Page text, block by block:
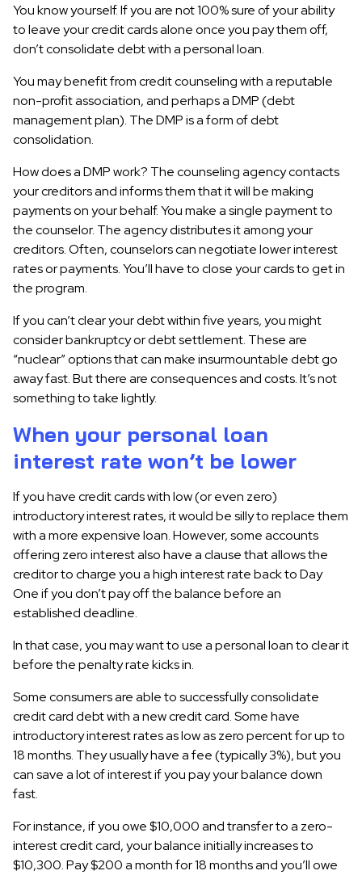
You know yourself. If you are not 100% sure of your ability
to leave your credit cards alone once you pay them off,
don’t consolidate debt with a personal loan.
You may benefit from credit counseling with a reputable
non-profit association, and perhaps a DMP (debt
management plan). The DMP is a form of debt
consolidation.
How does a DMP work? The counseling agency contacts
your creditors and informs them that it will be making
payments on your behalf. You make a single payment to
the counselor. The agency distributes it among your
creditors. Often, counselors can negotiate lower interest
rates or payments. You’ll have to close your cards to get in
the program.
If you can’t clear your debt within five years, you might
consider bankruptcy or debt settlement. These are
“nuclear” options that can make insurmountable debt go
away fast. But there are consequences and costs. It’s not
something to take lightly.
When your personal loan
interest rate won’t be lower
If you have credit cards with low (or even zero)
introductory interest rates, it would be silly to replace them
with a more expensive loan. However, some accounts
offering zero interest also have a clause that allows the
creditor to charge you a high interest rate back to Day
One if you don’t pay off the balance before an
established deadline.
In that case, you may want to use a personal loan to clear it
before the penalty rate kicks in.
Some consumers are able to successfully consolidate
credit card debt with a new credit card. Some have
introductory interest rates as low as zero percent for up to
18 months. They usually have a fee (typically 3%), but you
can save a lot of interest if you pay your balance down
fast.
For instance, if you owe $10,000 and transfer to a zero-
interest credit card, your balance initially increases to
$10,300. Pay $200 a month for 18 months and you’ll owe